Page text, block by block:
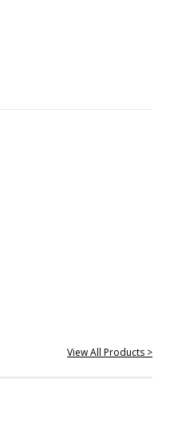
View All Products >